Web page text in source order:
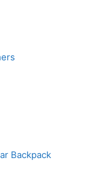
Backpack